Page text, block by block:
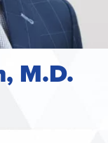
M.D.